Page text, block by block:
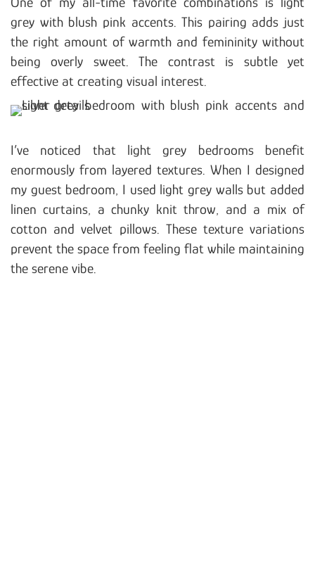
grey with blush pink accents. This pairing adds just
the right amount of warmth and femininity without
being overly sweet. The contrast is subtle yet
effective at creating visual interest.
I’ve noticed that light grey bedrooms benefit
enormously from layered textures. When I designed
my guest bedroom, I used light grey walls but added
linen curtains, a chunky knit throw, and a mix of
cotton and velvet pillows. These texture variations
prevent the space from feeling flat while maintaining
the serene vibe.